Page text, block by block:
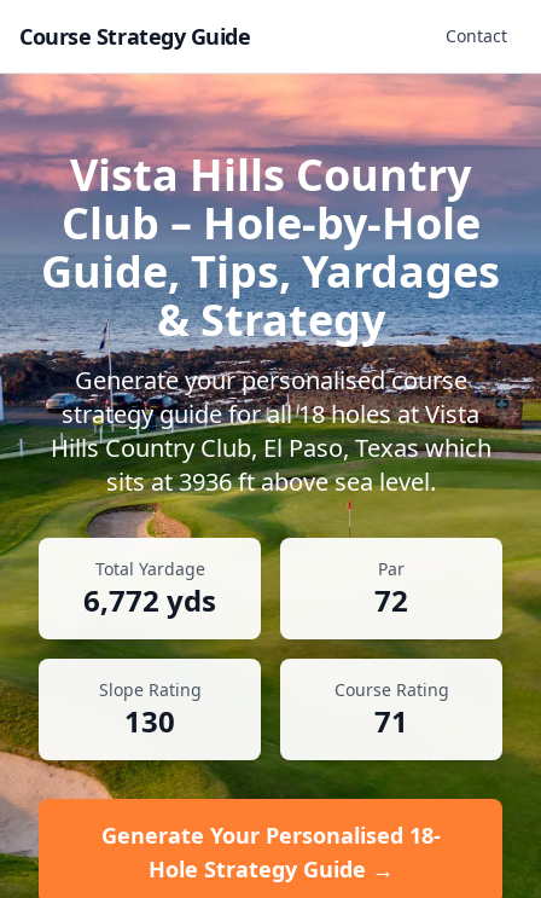
Course Strategy Guide Contact
Vista Hills Country
Club – Hole-by-Hole
Guide, Tips, Yardages
& Strategy
Generate your personalised course
strategy guide for all18holes atVista
Hills Country Club,El Paso,Texaswhich
sits at3936ft above sea level.
Total Yardage
6,772 yds
Par
72
Slope Rating
130
Course Rating
71
Generate Your Personalised 18-
Hole Strategy Guide →